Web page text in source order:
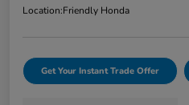
Location:Friendly Honda
Get Your Instant Trade Offer